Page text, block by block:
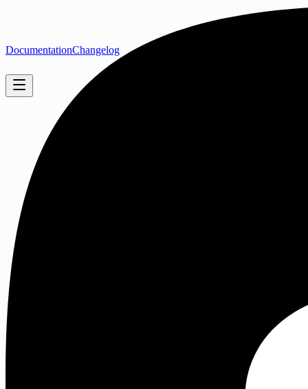
DocumentationChangelog